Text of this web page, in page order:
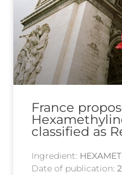
France
classified as
Ingredient:
Date of publication: